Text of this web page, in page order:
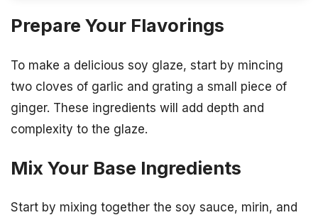
Prepare Your Flavorings
To make a delicious soy glaze, start by mincing
two cloves of garlic and grating a small piece of
ginger. These ingredients will add depth and
complexity to the glaze.
Mix Your Base Ingredients
Start by mixing together the soy sauce, mirin, and